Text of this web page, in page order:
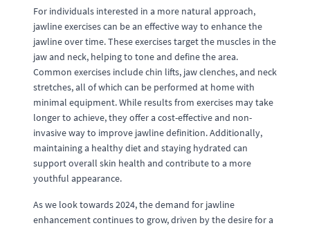
For individuals interested in a more natural approach,
jawline exercises can be an effective way to enhance the
jawline over time. These exercises target the muscles in the
jaw and neck, helping to tone and define the area.
Common exercises include chin lifts, jaw clenches, and neck
stretches, all of which can be performed at home with
minimal equipment. While results from exercises may take
longer to achieve, they offer a cost-effective and non-
invasive way to improve jawline definition. Additionally,
maintaining a healthy diet and staying hydrated can
support overall skin health and contribute to a more
youthful appearance.
As we look towards 2024, the demand for jawline
enhancement continues to grow, driven by the desire for a